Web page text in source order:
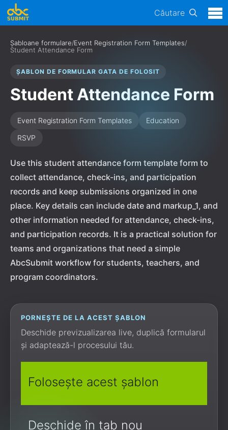
Căutare
Șabloane formulare/Event Registration Form Templates/
Student Attendance Form
ȘABLON DE FORMULAR GATA DE FOLOSIT
Student Attendance Form
Event Registration Form Templates
Education
RSVP
Use this student attendance form template form to
collect attendance, check-ins, and participation
records and keep submissions organized in one
place. Key details can include date and markup_1, and
other information needed for attendance, check-ins,
and participation records. It is a practical solution for
teams and organizations that need a simple
AbcSubmit workflow for students, teachers, and
program coordinators.
PORNEȘTE DE LA ACEST ȘABLON
Deschide previzualizarea live, duplică formularul
și adaptează-l procesului tău.
Folosește acest șablon
Deschide în tab nou